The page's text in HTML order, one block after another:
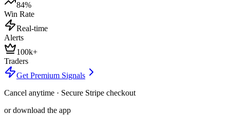
84%
Win Rate
Real-time
Alerts
100k+
Traders
Get Premium Signals
Cancel anytime · Secure Stripe checkout
or download the app